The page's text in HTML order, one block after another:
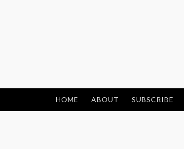
HOME ABOUT SUBSCRIBE